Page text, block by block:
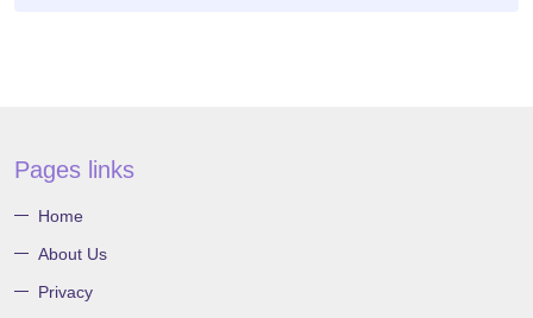
Pages links
Home
About Us
Privacy